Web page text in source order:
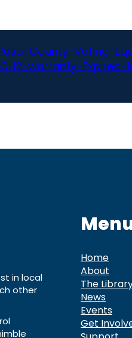
County-Voting-
warranty-
in local
other
Home
About
The
News
Events
Get